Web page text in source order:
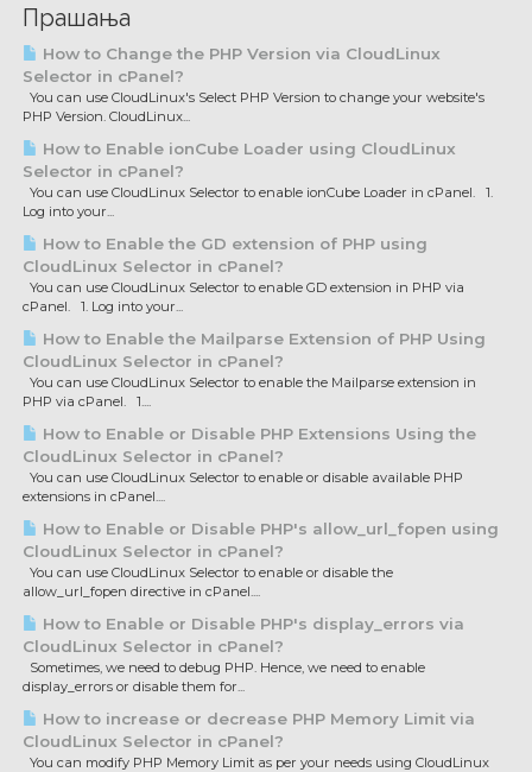
Прашања
How to Change the PHP Version via CloudLinux
Selector in cPanel?
You can use CloudLinux's Select PHP Version to change your website's
PHP Version. CloudLinux...
How to Enable ionCube Loader using CloudLinux
Selector in cPanel?
You can use CloudLinux Selector to enable ionCube Loader in cPanel. 1.
Log into your...
How to Enable the GD extension of PHP using
CloudLinux Selector in cPanel?
You can use CloudLinux Selector to enable GD extension in PHP via
cPanel. 1. Log into your...
How to Enable the Mailparse Extension of PHP Using
CloudLinux Selector in cPanel?
You can use CloudLinux Selector to enable the Mailparse extension in
PHP via cPanel. 1....
How to Enable or Disable PHP Extensions Using the
CloudLinux Selector in cPanel?
You can use CloudLinux Selector to enable or disable available PHP
extensions in cPanel....
How to Enable or Disable PHP's allow_url_fopen using
CloudLinux Selector in cPanel?
You can use CloudLinux Selector to enable or disable the
allow_url_fopen directive in cPanel....
How to Enable or Disable PHP's display_errors via
CloudLinux Selector in cPanel?
Sometimes, we need to debug PHP. Hence, we need to enable
display_errors or disable them for...
How to increase or decrease PHP Memory Limit via
CloudLinux Selector in cPanel?
You can modify PHP Memory Limit as per your needs using CloudLinux